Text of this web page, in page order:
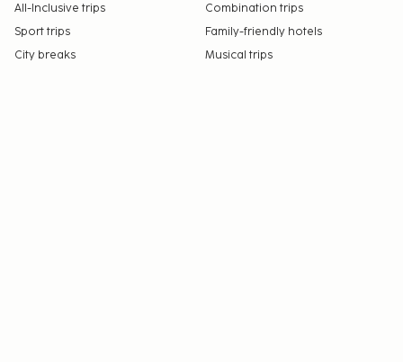
experience with amazing wildlife and nature. The
Amazon is the world's largest rainforest,
characterized by tropical and subtropical
All-Inclusive trips
Combination trips
Sport trips
Family-friendly hotels
City breaks
Musical trips